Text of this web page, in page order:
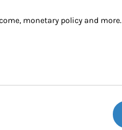
monetary policy and more.